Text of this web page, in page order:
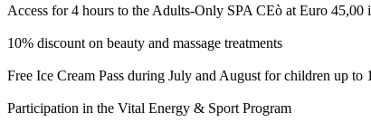
Access for 4 hours to the Adults-Only SPA CEò at Euro 45,00
10% discount on beauty and massage treatments
Free Ice Cream Pass during July and August for children up to
Participation in the Vital Energy & Sport Program